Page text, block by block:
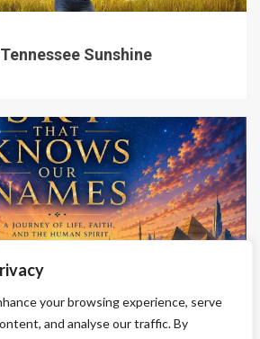
your browsing experience, serve
and analyse our traffic. By
Sunshine
Sky That Knows Our Names